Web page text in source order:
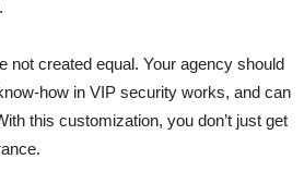
not created equal. Your agency should
how in VIP security works, and can
this customization, you don’t just get